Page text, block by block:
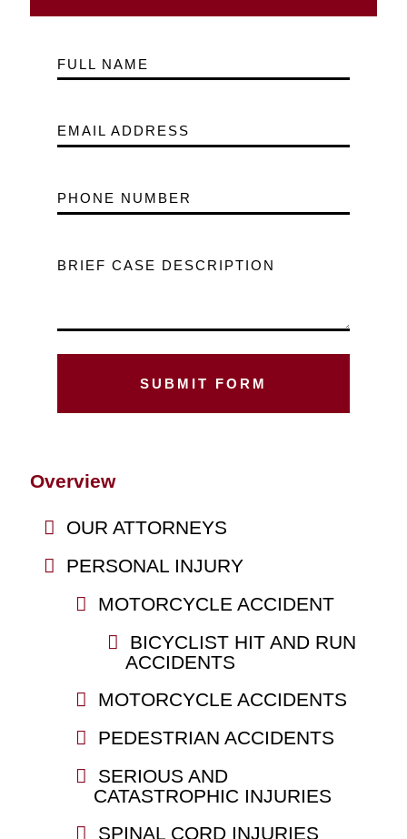
FULL NAME
EMAIL ADDRESS
PHONE NUMBER
BRIEF CASE DESCRIPTION
Overview
OUR ATTORNEYS
PERSONAL INJURY
MOTORCYCLE ACCIDENT
BICYCLIST HIT AND RUN
ACCIDENTS
MOTORCYCLE ACCIDENTS
PEDESTRIAN ACCIDENTS
SERIOUS AND
CATASTROPHIC INJURIES
SPINAL CORD INJURIES